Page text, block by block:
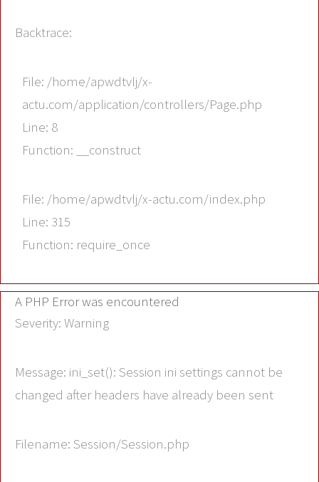
Backtrace:
File: /home/apwdtvlj/x-
actu.com/application/controllers/Page.php
Line: 8
Function: __construct
File: /home/apwdtvlj/x-actu.com/index.php
Line: 315
Function: require_once
A PHP Error was encountered
Severity: Warning
Message: ini_set(): Session ini settings cannot be
changed after headers have already been sent
Filename: Session/Session.php